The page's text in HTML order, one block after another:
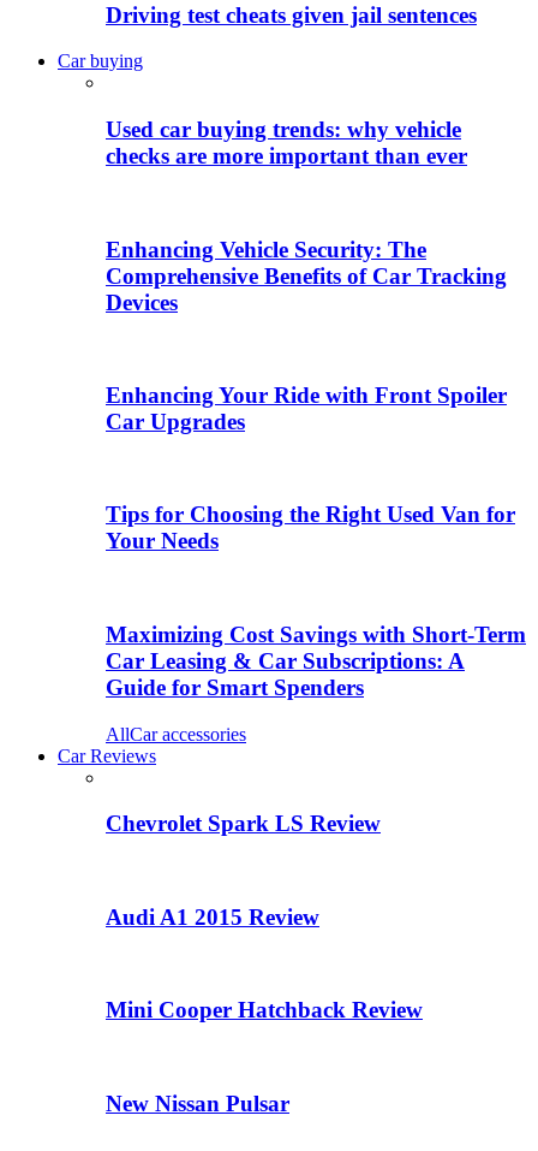
Driving test cheats given jail sentences
Car buying
Used car buying trends: why vehicle
checks are more important than ever
Enhancing Vehicle Security: The
Comprehensive Benefits of Car Tracking
Devices
Enhancing Your Ride with Front Spoiler
Car Upgrades
Tips for Choosing the Right Used Van for
Your Needs
Maximizing Cost Savings with Short-Term
Car Leasing & Car Subscriptions: A
Guide for Smart Spenders
AllCar accessories
Car Reviews
Chevrolet Spark LS Review
Audi A1 2015 Review
Mini Cooper Hatchback Review
New Nissan Pulsar